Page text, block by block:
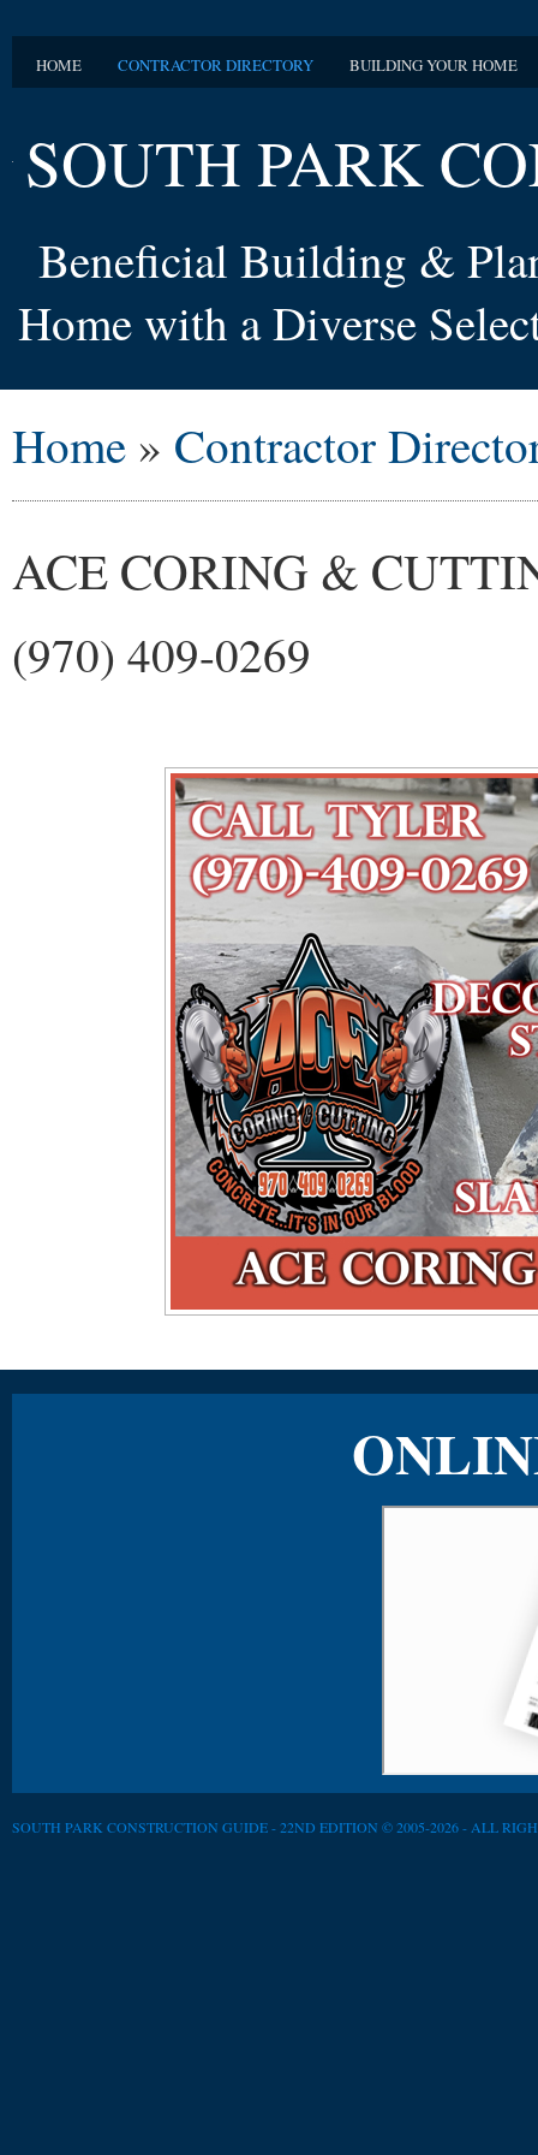
HOME CONTRACTOR DIRECTORY BUILDING YOUR HOME
SOUTH PARK
Beneficial Building &
Home with a Diverse
Home » Contractor
ACE CORING &
(970) 409-0269
SOUTH PARK CONSTRUCTION GUIDE - 22ND EDITION © 2005-2026 - ALL